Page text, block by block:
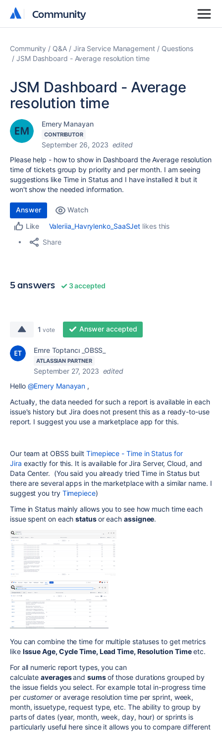
Community
Community
Community Q&A Jira Service Management
Questions
JSM Dashboard - Average resolution time
JSM Dashboard - Average
resolution time
Emery Manayan
CONTRIBUTOR
September 26, 2023 edited
Please help - how to show in Dashboard the Average resolution
time of tickets group by priority and per month. I am seeing
suggestions like Time in Status and I have installed it but it
won't show the needed information.
Answer
Watch
Like
Valeriia_Havrylenko_SaaSJet likes this
Share
5 answers 3 accepted
1 vote Answer accepted
Emre Toptancı _OBSS_
ATLASSIAN PARTNER
September 27, 2023 edited
Hello @Emery Manayan ,
Actually, the data needed for such a report is available in each
issue's history but Jira does not present this as a ready-to-use
report. I suggest you use a marketplace app for this.
Our team at OBSS builtTimepiece - Time in Status for
Jira exactly for this. It is available for Jira Server, Cloud, and
Data Center. (You said you already tried Time in Status but
there are several apps in the marketplace with a similar name. I
suggest you try Timepiece)
Time in Status mainly allows you to see how much time each
issue spent on eachstatusor eachassignee.
You can combine the time for multiple statuses to get metrics
like Issue Age, Cycle Time, Lead Time, Resolution Timeetc.
For all numeric report types, you can
calculateaveragesandsumsof those durations grouped by
the issue fields you select. For example total in-progress time
per customeror average resolution time per sprint, week,
month, issuetype, request type, etc. The ability to group by
parts of dates (year, month, week, day, hour) or sprints is
particularly useful here since it allows you to compare different